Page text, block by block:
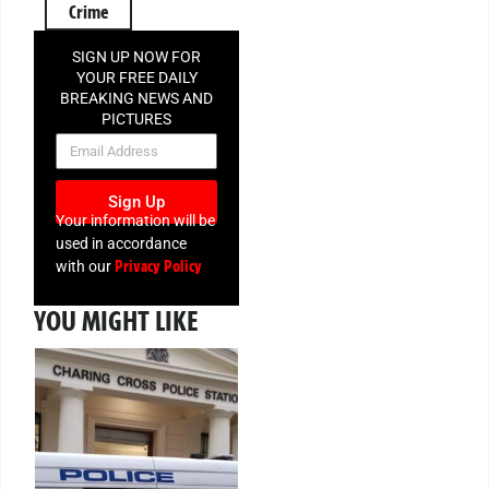
Crime
SIGN UP NOW FOR
YOUR FREE DAILY
BREAKING NEWS AND
PICTURES
NEWSLETTER
Sign Up
Your information will be
used in accordance
with our Privacy Policy
YOU MIGHT LIKE